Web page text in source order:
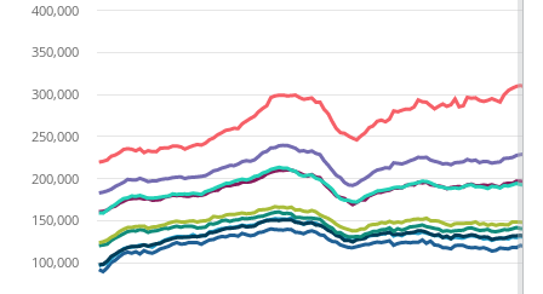
100,000
150,000
200,000
250,000
300,000
350,000
400,000